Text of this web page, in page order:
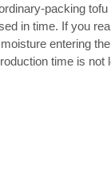
packing
in time. If you
entering
time is